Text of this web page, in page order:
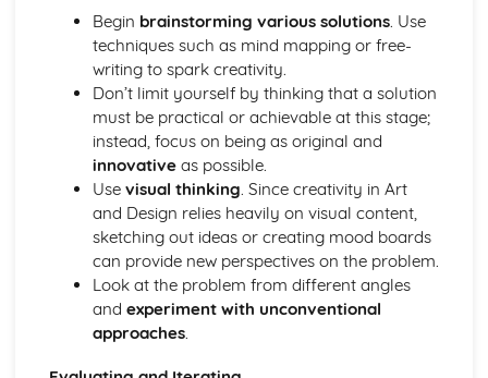
Analyzing and interpreting art
Research techniques
Photography and Lens-Based Media
Documentary and journalistic photography
Narrative and conceptual approaches
Techniques in moving image (video, film, and animation)
Photomanipulation and editing
Lighting techniques
Composition and framing
Digital and traditional photography
Professional Practice in Art and Design
Career opportunities and progression
Collaboration and teamwork
Communication skills
Legal and ethical considerations
Responding to briefs
Begin brainstorming various solutions. Use
techniques such as mind mapping or free-
writing to spark creativity.
Don’t limit yourself by thinking that a solution
must be practical or achievable at this stage;
instead, focus on being as original and
innovativeas possible.
Use visual thinking. Since creativity in Art
and Design relies heavily on visual content,
sketching out ideas or creating mood boards
can provide new perspectives on the problem.
Look at the problem from different angles
and experiment with unconventional
approaches.